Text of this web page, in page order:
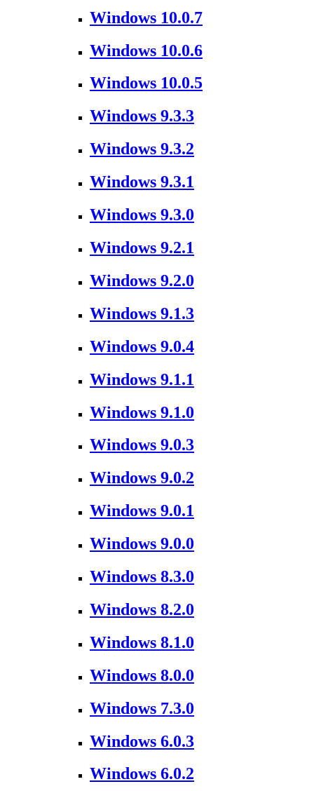
Windows 10.0.7
Windows 10.0.6
Windows 10.0.5
Windows 9.3.3
Windows 9.3.2
Windows 9.3.1
Windows 9.3.0
Windows 9.2.1
Windows 9.2.0
Windows 9.1.3
Windows 9.0.4
Windows 9.1.1
Windows 9.1.0
Windows 9.0.3
Windows 9.0.2
Windows 9.0.1
Windows 9.0.0
Windows 8.3.0
Windows 8.2.0
Windows 8.1.0
Windows 8.0.0
Windows 7.3.0
Windows 6.0.3
Windows 6.0.2